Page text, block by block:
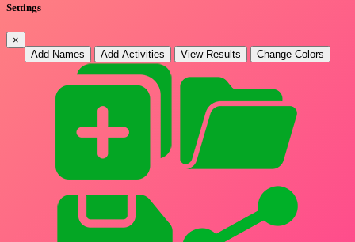
Settings
×
Add Names
Add Activities View Results Change Colors